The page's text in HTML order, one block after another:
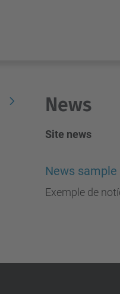
News
Site news
News sample
Exemple de